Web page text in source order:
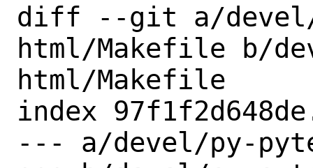
diff --git a/
html/Makefile b/
html/Makefile
index
--- a/devel/py-